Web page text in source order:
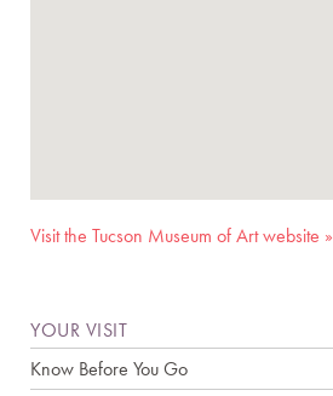
Visit the Tucson Museum of Art website »
YOUR VISIT
Know Before You Go